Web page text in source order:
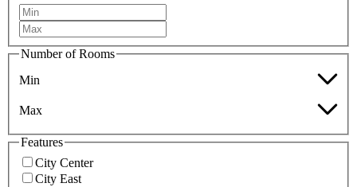
Number of Rooms
Min
Max
Features
City Center
City East